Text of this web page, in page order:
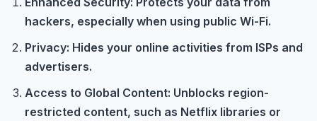
hackers, especially when using public Wi-Fi.
Privacy: Hides your online activities from ISPs and
advertisers.
Access to Global Content: Unblocks region-
restricted content, such as Netflix libraries or